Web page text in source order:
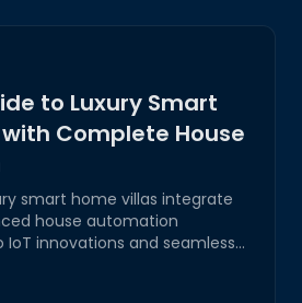
to Luxury Smart
Complete House
smart home villas integrate
house automation
IoT innovations and seamless
security, efficiency, and